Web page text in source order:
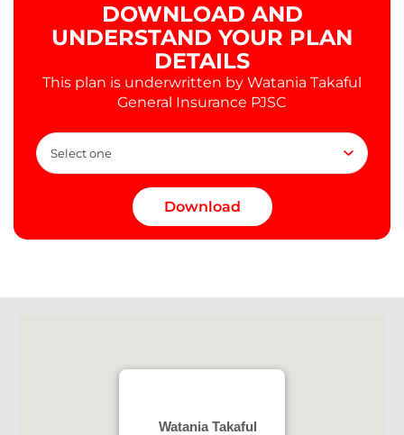
DOWNLOAD AND
UNDERSTAND YOUR PLAN
DETAILS
This plan is underwritten by Watania Takaful
General Insurance PJSC
Watania Takaful